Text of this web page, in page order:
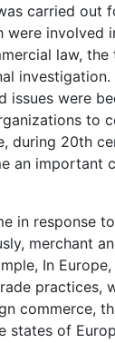
carried out
involved
law,
issues were
to
during 20th
an important
in response
merchant
In
practices,
commerce,
states of